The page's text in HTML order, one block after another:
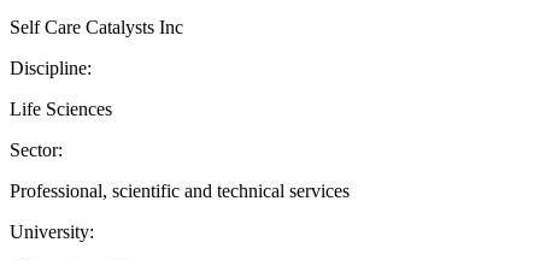
Self Care Catalysts Inc
Discipline:
Life Sciences
Sector:
Professional, scientific and technical services
University: